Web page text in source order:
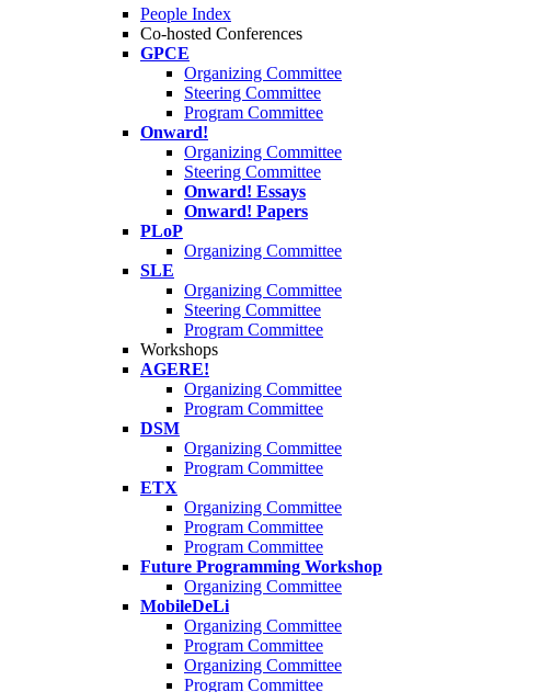
People Index
Co-hosted Conferences
GPCE
Organizing Committee
Steering Committee
Program Committee
Onward!
Organizing Committee
Steering Committee
Onward! Essays
Onward! Papers
PLoP
Organizing Committee
SLE
Organizing Committee
Steering Committee
Program Committee
Workshops
AGERE!
Organizing Committee
Program Committee
DSM
Organizing Committee
Program Committee
ETX
Organizing Committee
Program Committee
Program Committee
Future Programming Workshop
Organizing Committee
MobileDeLi
Organizing Committee
Program Committee
Organizing Committee
Program Committee